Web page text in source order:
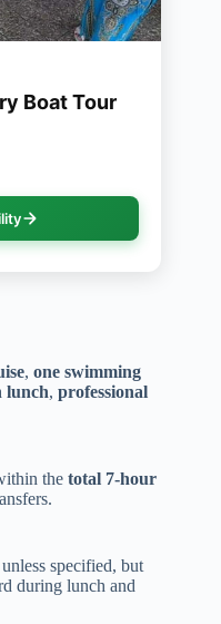
Boat Tour
, one swimming
lunch, professional
the total 7-hour
unless specified, but
during lunch and